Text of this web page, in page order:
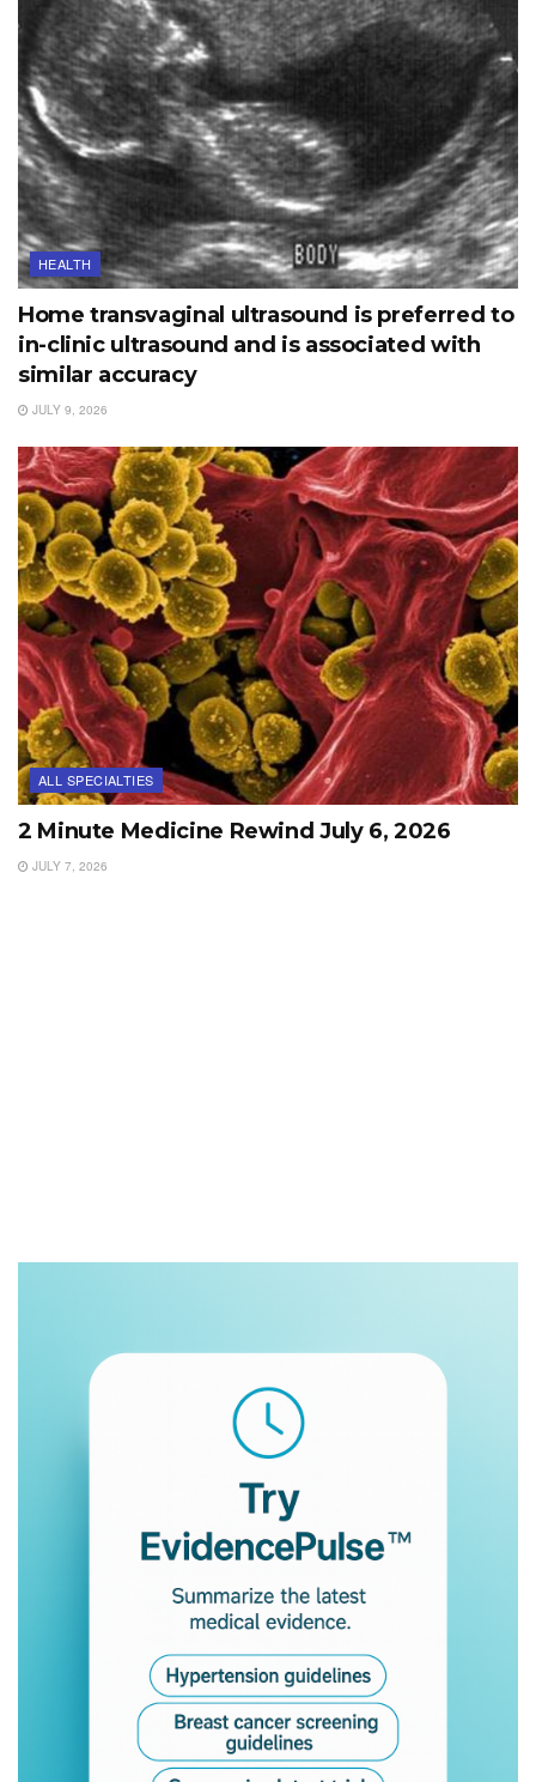
HEALTH
Home transvaginal ultrasound is preferred to
in-clinic ultrasound and is associated with
similar accuracy
JULY 9, 2026
ALL SPECIALTIES
2 Minute Medicine Rewind July 6, 2026
JULY 7, 2026